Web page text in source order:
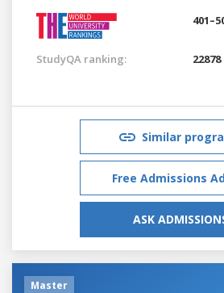
StudyQA ranking: 22878
Similar
Free Admissions
ASK
Master